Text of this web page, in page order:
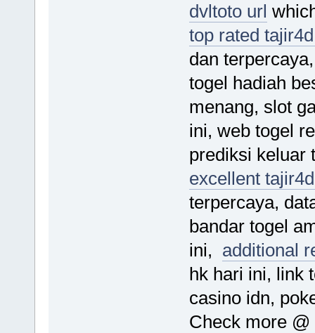
dvltoto url
top rated
dan
togel hadiah
menang, slot
ini, web togel
prediksi keluar
excellent
terpercaya,
bandar togel
ini, additional
hk hari ini, link
casino idn,
Check more @